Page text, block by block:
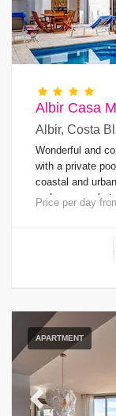
Comfort
Supplementary
Albir Casa
Albir, Costa
Wonderful and
with a private
coastal and
andPrice per day
APARTMENT
Previous